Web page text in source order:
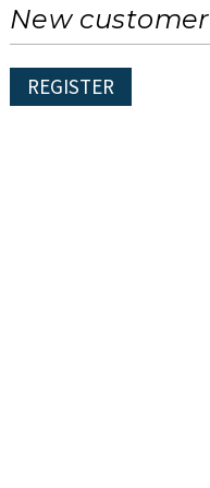
New customer
REGISTER